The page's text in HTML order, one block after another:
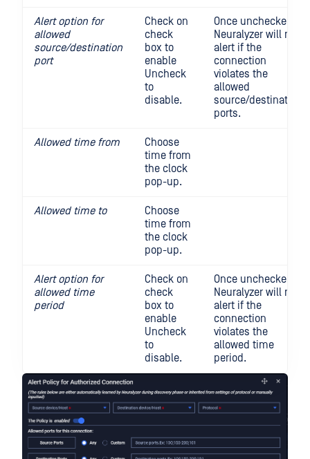
Alert option for
allowed
source/destination
port
Check on
check
box to
enable
Uncheck
to
disable.
Once unchecked,
Neuralyzer will not
alert if the
connection
violates the
allowed
source/destination
ports.
Allowed time from
Choose
time from
the clock
pop-up.
Allowed time to
Choose
time from
the clock
pop-up.
Alert option for
allowed time
period
Check on
check
box to
enable
Uncheck
to
disable.
Once unchecked,
Neuralyzer will not
alert if the
connection
violates the
allowed time
period.